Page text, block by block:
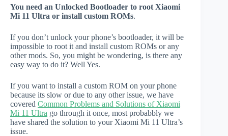
You need an Unlocked Bootloader to root Xiaomi
Mi 11 Ultra or install custom ROMs.
If you don’t unlock your phone’s bootloader, it will be
impossible to root it and install custom ROMs or any
other mods. So, you might be wondering, is there any
easy way to do it? Well Yes.
If you want to install a custom ROM on your phone
because its slow or due to any other issue, we have
covered Common Problems and Solutions of Xiaomi
Mi 11 Ultra go through it once, most probabbly we
have shared the solution to your Xiaomi Mi 11 Ultra’s
issue.